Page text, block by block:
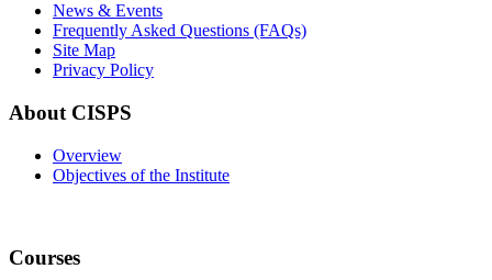
News & Events
Frequently Asked Questions (FAQs)
Site Map
Privacy Policy
About CISPS
Overview
Objectives of the Institute
Courses